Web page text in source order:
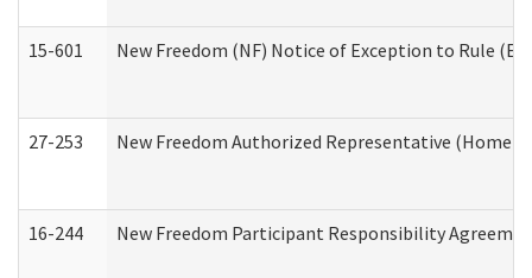
15-601 New Freedom (NF) Notice of Exception to Rule
27-253 New Freedom Authorized Representative (Home
16-244 New Freedom Participant Responsibility